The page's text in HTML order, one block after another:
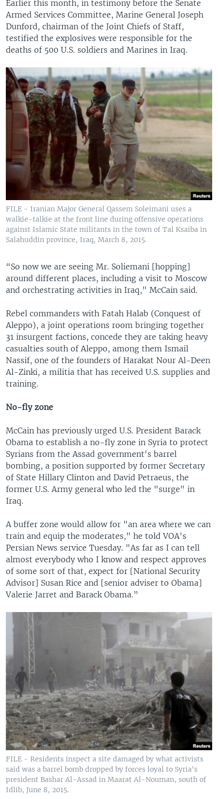
Earlier this month, in testimony before the Senate
Armed Services Committee, Marine General Joseph
Dunford, chairman of the Joint Chiefs of Staff,
testified the explosives were responsible for the
deaths of 500 U.S. soldiers and Marines in Iraq.
FILE - Iranian Major General Qassem Soleimani uses a
walkie-talkie at the front line during offensive operations
against Islamic State militants in the town of Tal Ksaiba in
Salahuddin province, Iraq, March 8, 2015.
“So now we are seeing Mr. Soliemani [hopping]
around different places, including a visit to Moscow
and orchestrating activities in Iraq," McCain said.
Rebel commanders with Fatah Halab (Conquest of
Aleppo), a joint operations room bringing together
31 insurgent factions, concede they are taking heavy
casualties south of Aleppo, among them Ismail
Nassif, one of the founders of Harakat Nour Al-Deen
Al-Zinki, a militia that has received U.S. supplies and
training.
No-fly zone
McCain has previously urged U.S. President Barack
Obama to establish a no-fly zone in Syria to protect
Syrians from the Assad government's barrel
bombing, a position supported by former Secretary
of State Hillary Clinton and David Petraeus, the
former U.S. Army general who led the "surge" in
Iraq.
A buffer zone would allow for "an area where we can
train and equip the moderates," he told VOA's
Persian News service Tuesday. "As far as I can tell
almost everybody who I know and respect approves
of some sort of that, expect for [National Security
Advisor] Susan Rice and [senior adviser to Obama]
Valerie Jarret and Barack Obama.”
FILE - Residents inspect a site damaged by what activists
said was a barrel bomb dropped by forces loyal to Syria's
president Bashar Al-Assad in Maarat Al-Nouman, south of
Idlib, June 8, 2015.